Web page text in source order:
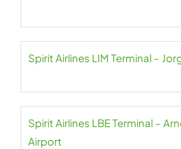
Spirit Airlines LIM Terminal –
Spirit Airlines LBE Terminal –
Airport